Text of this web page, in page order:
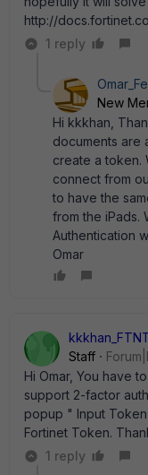
http://
1 reply
New
Hi kkkhan,
documents are
create a token.
connect from
to have the
from the iPads.
Authentication
Omar
Staff
Hi Omar, You have
support 2-factor
popup " Input
Fortinet Token.
1 reply